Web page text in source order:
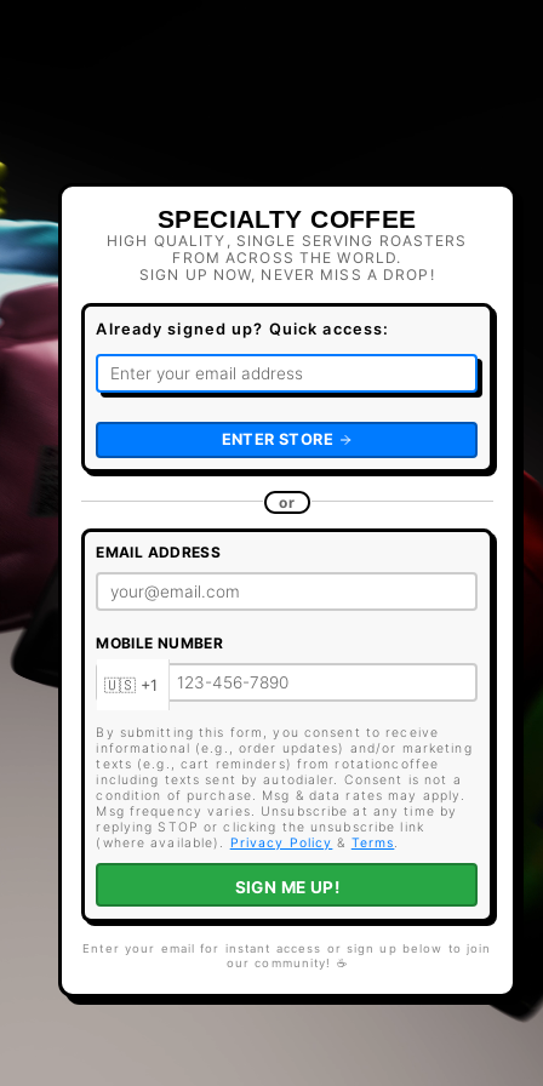
SPECIALTY COFFEE
HIGH QUALITY, SINGLE SERVING ROASTERS
FROM ACROSS THE WORLD.
SIGN UP NOW, NEVER MISS A DROP!
Already signed up? Quick access:
ENTER STORE
or
EMAIL ADDRESS
MOBILE NUMBER
By submitting this form, you consent to receive
informational (e.g., order updates) and/or marketing
texts (e.g., cart reminders) from rotationcoffee
including texts sent by autodialer. Consent is not a
condition of purchase. Msg & data rates may apply.
Msg frequency varies. Unsubscribe at any time by
replying STOP or clicking the unsubscribe link
(where available).
Privacy Policy & Terms.
SIGN ME UP!
Enter your email for instant access or sign up below to join
our community! ☕